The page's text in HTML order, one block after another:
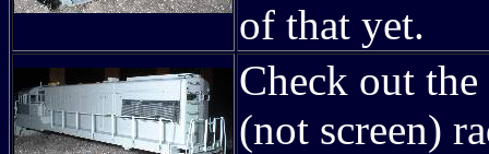
of that yet.
Check out
(not screen)